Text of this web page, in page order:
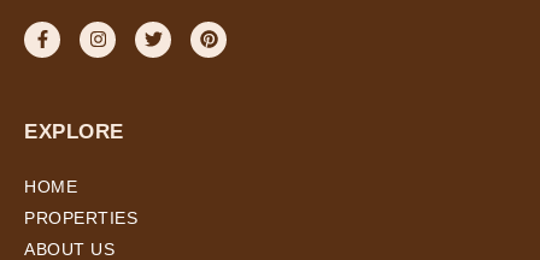
EXPLORE
HOME
PROPERTIES
ABOUT US